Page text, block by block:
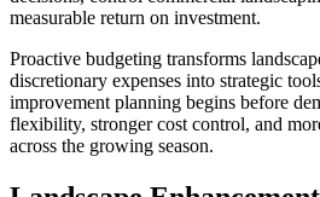
measurable return on investment.
Proactive budgeting transforms
discretionary expenses into strategic
improvement planning begins before
flexibility, stronger cost control, and
across the growing season.